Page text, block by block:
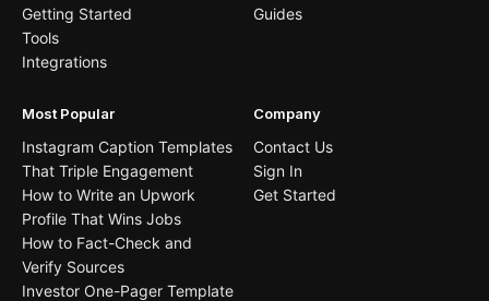
Getting Started
Tools
Integrations
Guides
Most Popular
Instagram Caption Templates
That Triple Engagement
How to Write an Upwork
Profile That Wins Jobs
How to Fact-Check and
Verify Sources
Investor One-Pager Template
Company
Contact Us
Sign In
Get Started